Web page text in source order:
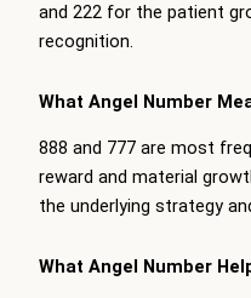
and 222 for the patient
recognition.
What Angel Number
888 and 777 are most
reward and material
the underlying strategy
What Angel Number